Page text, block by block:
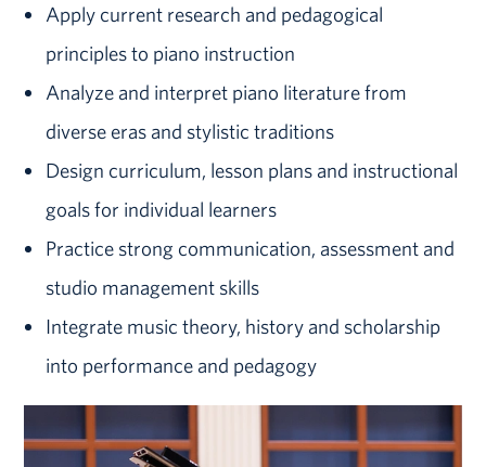
Apply current research and pedagogical
principles to piano instruction
Analyze and interpret piano literature from
diverse eras and stylistic traditions
Design curriculum, lesson plans and instructional
goals for individual learners
Practice strong communication, assessment and
studio management skills
Integrate music theory, history and scholarship
into performance and pedagogy